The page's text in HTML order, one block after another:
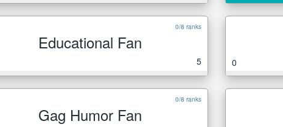
0/8 ranks
Educational Fan
5 0
0/8 ranks
Gag Humor Fan